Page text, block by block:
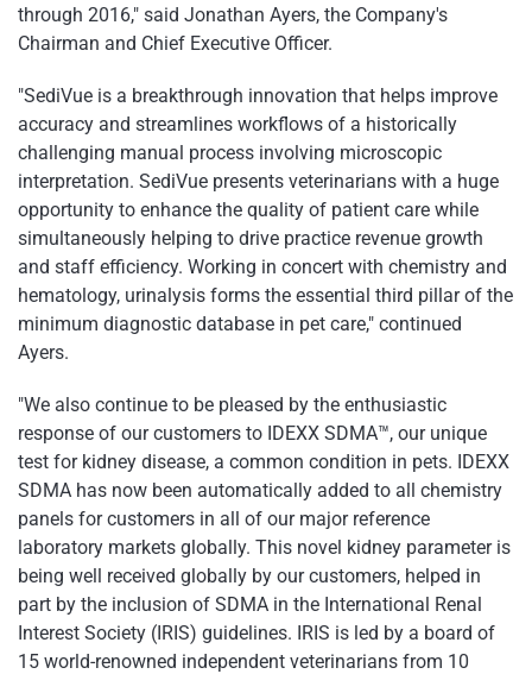
through 2016," said Jonathan Ayers, the Company's
Chairman and Chief Executive Officer.
"SediVue is a breakthrough innovation that helps improve
accuracy and streamlines workflows of a historically
challenging manual process involving microscopic
interpretation. SediVue presents veterinarians with a huge
opportunity to enhance the quality of patient care while
simultaneously helping to drive practice revenue growth
and staff efficiency. Working in concert with chemistry and
hematology, urinalysis forms the essential third pillar of the
minimum diagnostic database in pet care," continued
Ayers.
"We also continue to be pleased by the enthusiastic
response of our customers to IDEXX SDMA™, our unique
test for kidney disease, a common condition in pets. IDEXX
SDMA has now been automatically added to all chemistry
panels for customers in all of our major reference
laboratory markets globally. This novel kidney parameter is
being well received globally by our customers, helped in
part by the inclusion of SDMA in the International Renal
Interest Society (IRIS) guidelines. IRIS is led by a board of
15 world-renowned independent veterinarians from 10